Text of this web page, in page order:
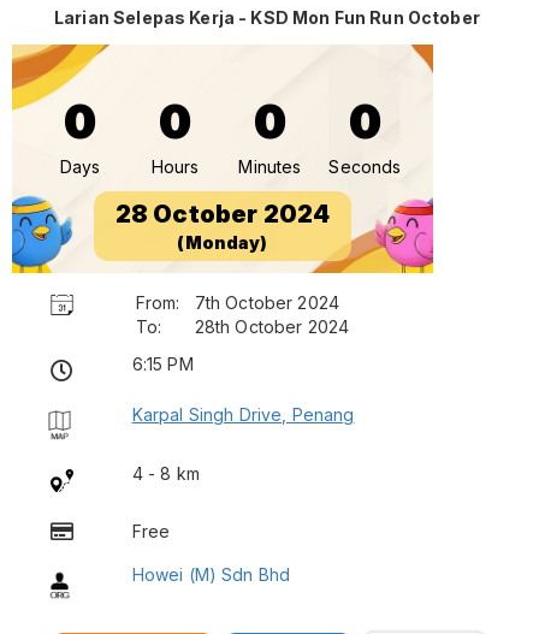
Larian Selepas Kerja - KSD Mon Fun Run October
0
Days
0
Hours
0
Minutes
0
Seconds
28 October 2024
(Monday)
From:
7th October 2024
To:
28th October 2024
6:15 PM
Karpal Singh Drive, Penang
4 - 8 km
Free
Howei (M) Sdn Bhd